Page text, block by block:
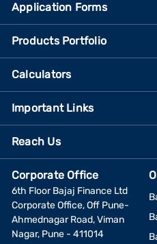
Application Forms
Products Portfolio
Calculators
Important Links
Reach Us
Corporate Office
6th Floor Bajaj Finance Ltd
Corporate Office, Off Pune-
Ahmednagar Road, Viman
Nagar, Pune - 411014